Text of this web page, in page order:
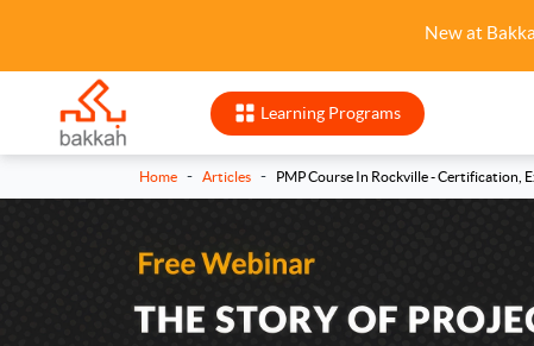
New at
Learning Programs
Home - Articles - PMP Course In Rockville - Certification,